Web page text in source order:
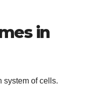
in
system of cells.